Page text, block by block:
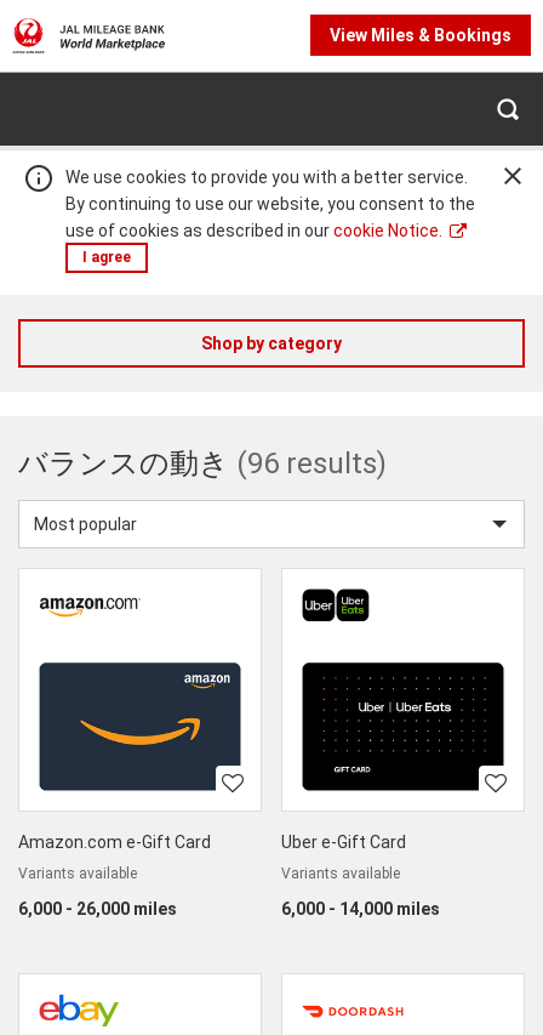
We use cookies to provide you with a better service.
By continuing to use our website, you consent to the
use of cookies as described in ourcookie Notice.
I agree
View Miles & Bookings
changed
JAL
Mileage
Bank
World
Marketplace
Shop by category
バランスの動き (96 results)
by
category
Amazon.com e-Gift Card
Variants available
6,000 - 26,000 miles
Uber e-Gift Card
Variants available
6,000 - 14,000 miles